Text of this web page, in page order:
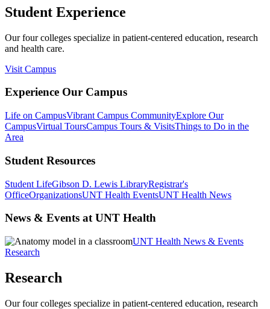
Student Experience
Our four colleges specialize in patient-centered education, research
and health care.
Visit Campus
Experience Our Campus
Life on CampusVibrant Campus CommunityExplore Our
CampusVirtual ToursCampus Tours & VisitsThings to Do in the
Area
Student Resources
Student LifeGibson D. Lewis LibraryRegistrar's
OfficeOrganizationsUNT Health EventsUNT Health News
News & Events at UNT Health
UNT Health News & Events
Research
Research
Our four colleges specialize in patient-centered education, research